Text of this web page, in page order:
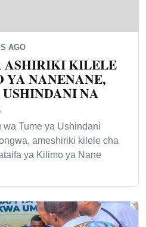
AGO
ASHIRIKI KILELE
YA NANENANE,
NA
wa Tume ya Ushindani
ameshiriki kilele cha
ya Kilimo ya Nane